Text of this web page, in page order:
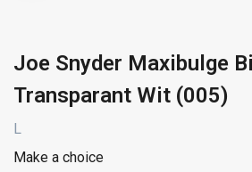
Joe Snyder Maxibulge
Transparant Wit (005)
L
Make a choice